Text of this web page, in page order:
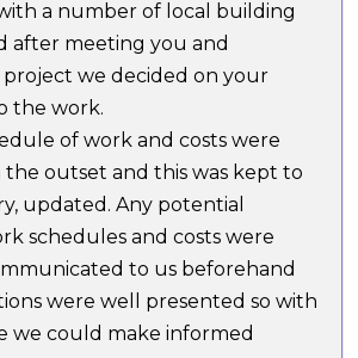
a number of local building
after meeting you and
project we decided on your
the work.
of work and costs were
outset and this was kept to
updated. Any potential
schedules and costs were
to us beforehand
were well presented so with
we could make informed